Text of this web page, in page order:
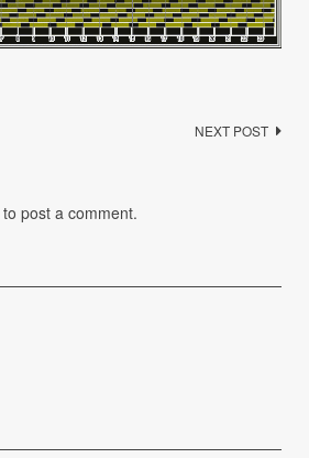
NEXT POST
to post a comment.